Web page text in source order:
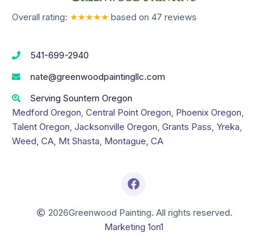
Overall rating: ★★★★★ based on 47 reviews
541-699-2940
nate@greenwoodpaintingllc.com
Serving Sountern Oregon
Medford Oregon Central Point Oregon Phoenix Oregon
Talent Oregon Jacksonville Oregon Grants Pass Yreka
Weed, CA Mt Shasta Montague, CA
2026Greenwood Painting. All rights reserved.
Marketing 1on1